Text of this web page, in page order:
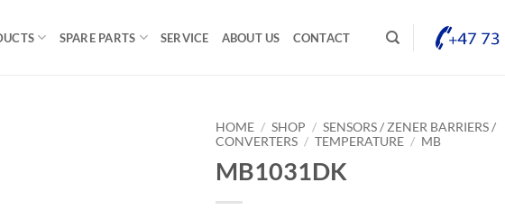
SPARE PARTS SERVICE ABOUT US CONTACT
HOME / SHOP / SENSORS / ZENER BARRIERS /
CONVERTERS / TEMPERATURE / MB
MB1031DK